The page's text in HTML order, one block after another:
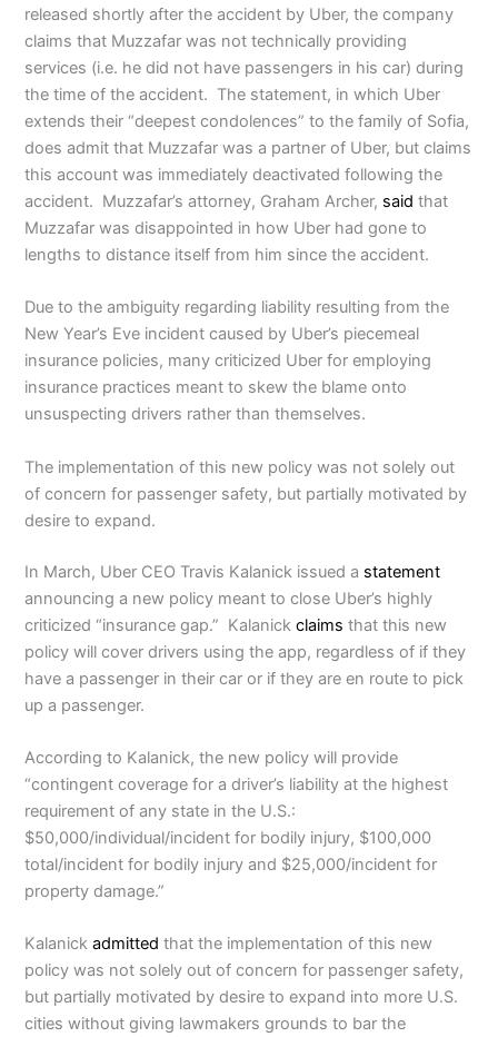
released shortly after the accident by Uber, the company
claims that Muzzafar was not technically providing
services (i.e. he did not have passengers in his car) during
the time of the accident. The statement, in which Uber
extends their “deepest condolences” to the family of Sofia,
does admit that Muzzafar was a partner of Uber, but claims
this account was immediately deactivated following the
accident. Muzzafar’s attorney, Graham Archer, said that
Muzzafar was disappointed in how Uber had gone to
lengths to distance itself from him since the accident.
Due to the ambiguity regarding liability resulting from the
New Year’s Eve incident caused by Uber’s piecemeal
insurance policies, many criticized Uber for employing
insurance practices meant to skew the blame onto
unsuspecting drivers rather than themselves.
The implementation of this new policy was not solely out
of concern for passenger safety, but partially motivated by
desire to expand.
In March, Uber CEO Travis Kalanick issued a statement
announcing a new policy meant to close Uber’s highly
criticized “insurance gap.” Kalanickclaims that this new
policy will cover drivers using the app, regardless of if they
have a passenger in their car or if they are en route to pick
up a passenger.
According to Kalanick, the new policy will provide
“contingent coverage for a driver’s liability at the highest
requirement of any state in the U.S.:
$50,000/individual/incident for bodily injury, $100,000
total/incident for bodily injury and $25,000/incident for
property damage.”
Kalanickadmitted that the implementation of this new
policy was not solely out of concern for passenger safety,
but partially motivated by desire to expand into more U.S.
cities without giving lawmakers grounds to bar the